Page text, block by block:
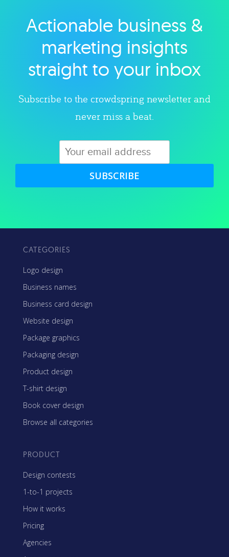
Explore category
Actionable business &
marketing insights
straight to your inbox
Subscribe to the crowdspring newsletter and
never miss a beat.
SUBSCRIBE
CATEGORIES
Logo design
Business names
Business card design
Website design
Package graphics
Packaging design
Product design
T-shirt design
Book cover design
Browse all categories
PRODUCT
Design contests
1-to-1 projects
How it works
Pricing
Agencies